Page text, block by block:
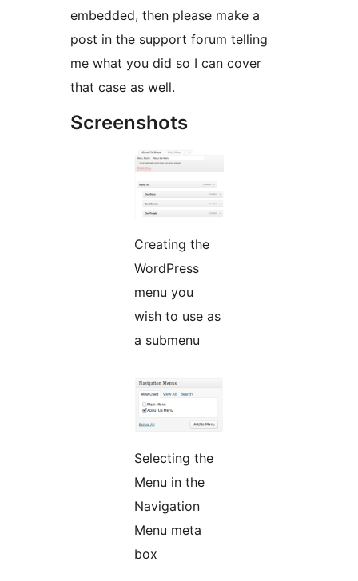
embedded, then please make a
post in the support forum telling
me what you did so I can cover
that case as well.
Screenshots
Creating the
WordPress
menu you
wish to use as
a submenu
Selecting the
Menu in the
Navigation
Menu meta
box